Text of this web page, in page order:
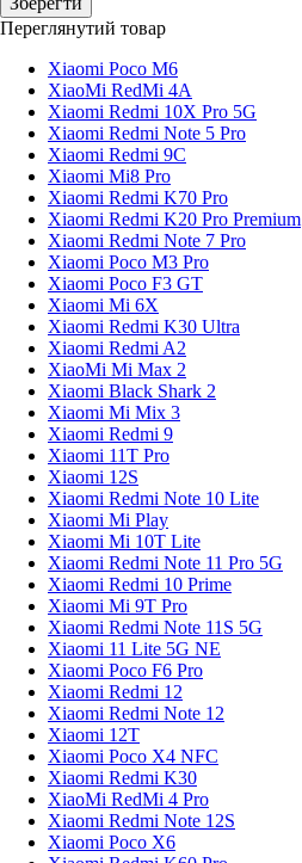
Переглянутий товар
Xiaomi Poco M6
XiaoMi RedMi 4A
Xiaomi Redmi 10X Pro 5G
Xiaomi Redmi Note 5 Pro
Xiaomi Redmi 9C
Xiaomi Mi8 Pro
Xiaomi Redmi K70 Pro
Xiaomi Redmi K20 Pro Premium
Xiaomi Redmi Note 7 Pro
Xiaomi Poco M3 Pro
Xiaomi Poco F3 GT
Xiaomi Mi 6X
Xiaomi Redmi K30 Ultra
Xiaomi Redmi A2
XiaoMi Mi Max 2
Xiaomi Black Shark 2
Xiaomi Mi Mix 3
Xiaomi Redmi 9
Xiaomi 11T Pro
Xiaomi 12S
Xiaomi Redmi Note 10 Lite
Xiaomi Mi Play
Xiaomi Mi 10T Lite
Xiaomi Redmi Note 11 Pro 5G
Xiaomi Redmi 10 Prime
Xiaomi Mi 9T Pro
Xiaomi Redmi Note 11S 5G
Xiaomi 11 Lite 5G NE
Xiaomi Poco F6 Pro
Xiaomi Redmi 12
Xiaomi Redmi Note 12
Xiaomi 12T
Xiaomi Poco X4 NFC
Xiaomi Redmi K30
XiaoMi RedMi 4 Pro
Xiaomi Redmi Note 12S
Xiaomi Poco X6